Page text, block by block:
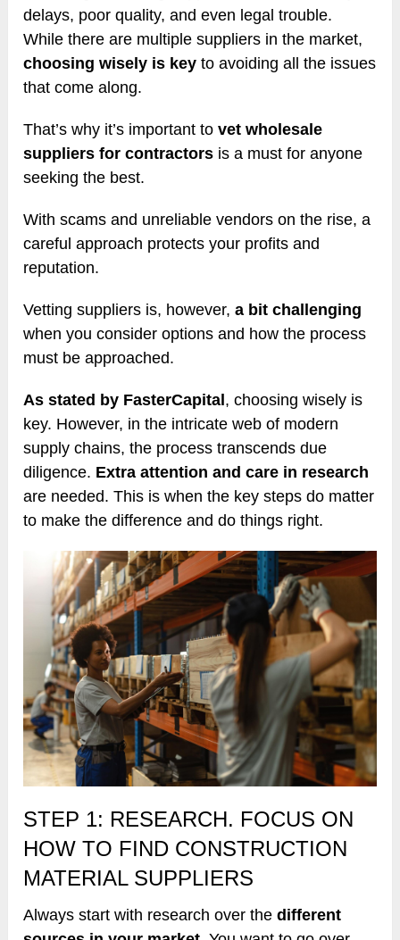
delays, poor quality, and even legal trouble.
While there are multiple suppliers in the market,
choosing wisely is key to avoiding all the issues
that come along.
That’s why it’s important tovet wholesale
suppliers for contractors is a must for anyone
seeking the best.
With scams and unreliable vendors on the rise, a
careful approach protects your profits and
reputation.
Vetting suppliers is, however,a bit challenging
when you consider options and how the process
must be approached.
As stated by FasterCapital, choosing wisely is
key. However, in the intricate web of modern
supply chains, the process transcends due
diligence. Extra attention and care in research
are needed. This is when the key steps do matter
to make the difference and do things right.
STEP 1: RESEARCH. FOCUS ON
HOW TO FIND CONSTRUCTION
MATERIAL SUPPLIERS
Always start with research over thedifferent